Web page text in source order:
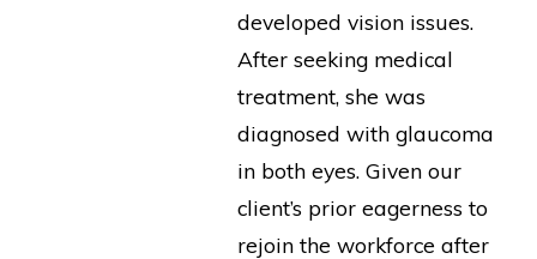
developed vision issues.
After seeking medical
treatment, she was
diagnosed with glaucoma
in both eyes. Given our
client’s prior eagerness to
rejoin the workforce after